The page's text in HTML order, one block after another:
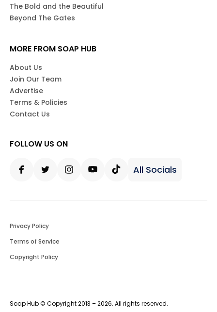
The Bold and the Beautiful
Beyond The Gates
MORE FROM SOAP HUB
About Us
Join Our Team
Advertise
Terms & Policies
Contact Us
FOLLOW US ON
All Socials
Soap Hub © Copyright 2013 – 2026. All rights reserved.
Privacy Policy
Terms of Service
Copyright Policy